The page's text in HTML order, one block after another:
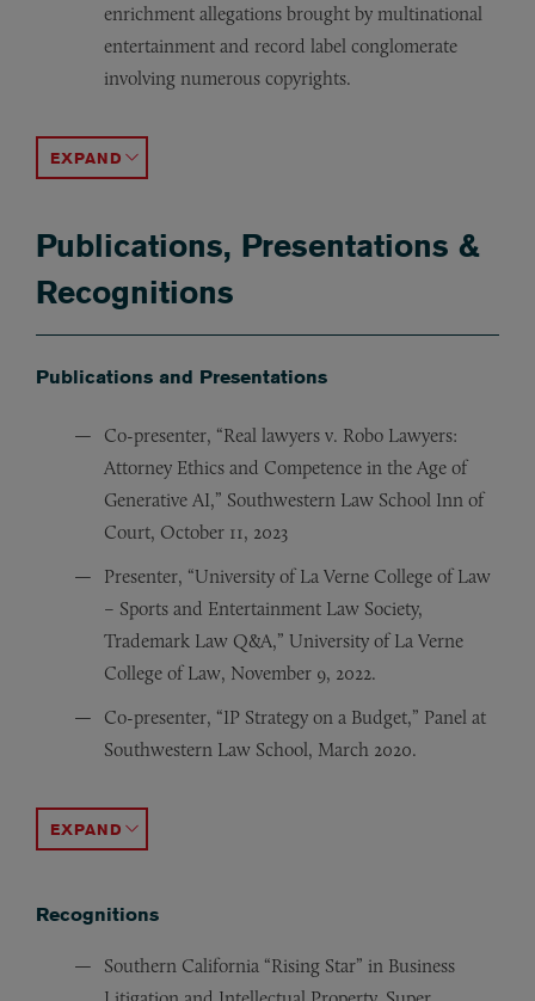
enrichment allegations brought by multinational
entertainment and record label conglomerate
involving numerous copyrights.
ACCORDION TOGGLE
Publications, Presentations &
Recognitions
Publications and Presentations
Co-presenter, “Real lawyers v. Robo Lawyers:
Attorney Ethics and Competence in the Age of
Generative AI,” Southwestern Law School Inn of
Court, October 11, 2023
Presenter, “University of La Verne College of Law
– Sports and Entertainment Law Society,
Trademark Law Q&A,” University of La Verne
College of Law, November 9, 2022.
Co-presenter, “IP Strategy on a Budget,” Panel at
Southwestern Law School, March 2020.
ACCORDION TOGGLE
Recognitions
Southern California “Rising Star” in Business